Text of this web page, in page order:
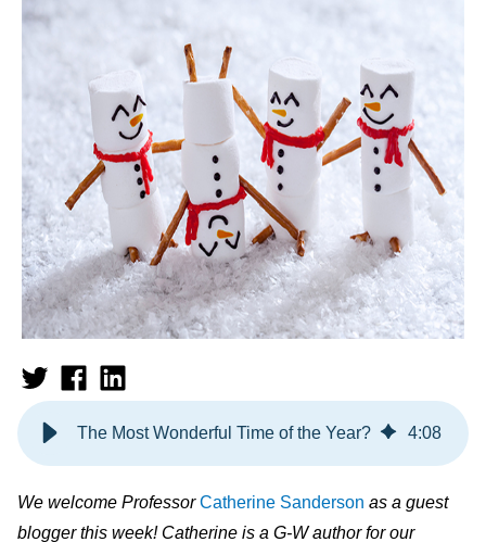
The Most Wonderful Time of the Year? 4:08
We welcome ProfessorCatherine Sanderson as a guest
blogger this week! Catherine is a G-W author for our